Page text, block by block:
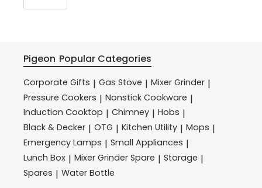
Pigeon Popular Categories
Corporate Gifts | Gas Stove | Mixer Grinder |
Pressure Cookers | Nonstick Cookware |
Induction Cooktop | Chimney | Hobs |
Black & Decker | OTG | Kitchen Utility | Mops |
Emergency Lamps | Small Appliances |
Lunch Box | Mixer Grinder Spare | Storage |
Spares | Water Bottle